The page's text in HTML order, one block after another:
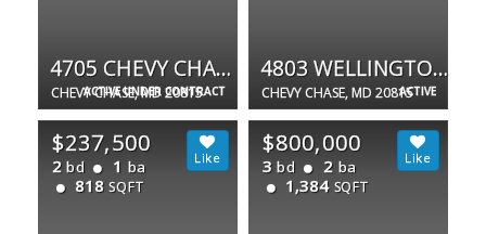
ACTIVE UNDER CONTRACT
4705 CHEVY CHASE BLVD
CHEVY CHASE, MD 20815 ACTIVE
4803 WELLINGTON DR #102
CHEVY CHASE, MD 20815
$237,500
2 bd 1 ba
818 SQFT
$800,000
3 bd 2 ba
1,384 SQFT